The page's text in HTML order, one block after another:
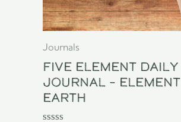
Journals
Five Element Daily
Journal – Element
Earth